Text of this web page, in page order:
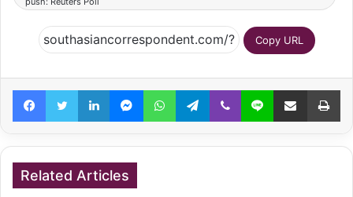
Copy URL
FacebookTwitterLinkedInMessengerWhatsAppTelegramViber Line Share via Email
Related Articles